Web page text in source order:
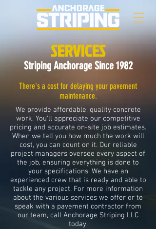
SERVICES
Striping Anchorage Since 1982
There's a cost for delaying your pavement
maintenance.
We provide affordable, quality concrete
work. You'll appreciate our competitive
pricing and accurate on-site job estimates.
When we tell you how much the work will
cost, you can count on it. Our reliable
project managers oversee every aspect of
the job, ensuring everything is done to
your specifications. We have an
experienced crew that is ready and able to
tackle any project. For more information
about the various services we offer or to
speak with a pavement contractor from
our team, call Anchorage Striping LLC
today.